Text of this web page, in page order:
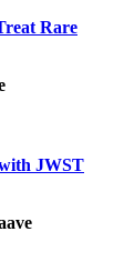
Rare
JWST